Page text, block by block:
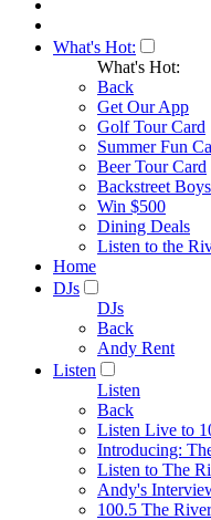
What's Hot:
What's Hot:
Back
Get Our App
Golf Tour Card
Summer Fun
Beer Tour Card
Backstreet Boys
Win $500
Dining Deals
Listen to the
Home
DJs
DJs
Back
Andy Rent
Listen
Listen
Back
Listen Live to
Introducing:
Listen to The
Andy's
100.5 The